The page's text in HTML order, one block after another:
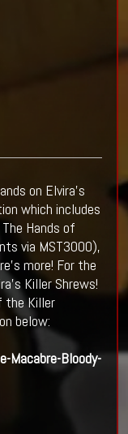
on Elvira's
which includes
Hands of
via MST3000),
more! For the
Killer Shrews!
the Killer
below:
Macabre-Bloody-